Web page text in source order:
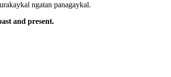
ngatan panagaykal.
and present.